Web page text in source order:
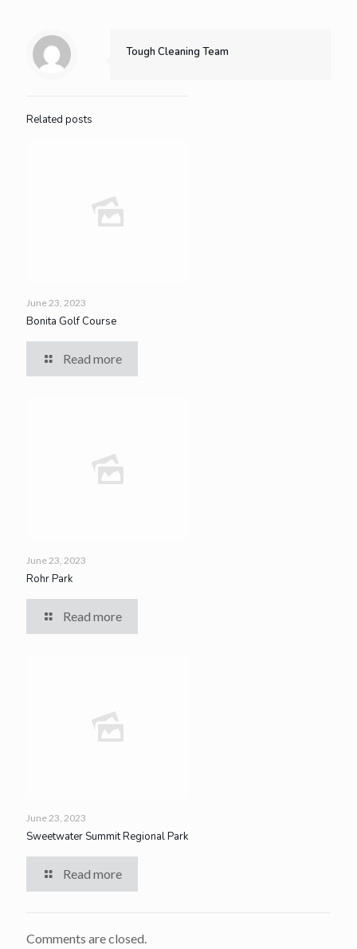
Tough Cleaning Team
Related posts
June 23, 2023
Bonita Golf Course
Read more
June 23, 2023
Rohr Park
Read more
June 23, 2023
Sweetwater Summit Regional Park
Read more
Comments are closed.